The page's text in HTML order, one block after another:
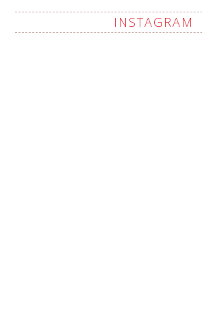
INSTAGRAM